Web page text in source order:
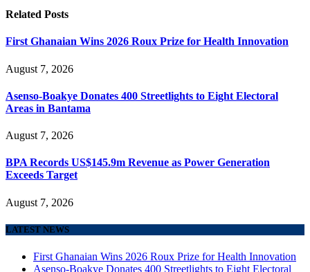
Related Posts
First Ghanaian Wins 2026 Roux Prize for Health Innovation
August 7, 2026
Asenso-Boakye Donates 400 Streetlights to Eight Electoral
Areas in Bantama
August 7, 2026
BPA Records US$145.9m Revenue as Power Generation
Exceeds Target
August 7, 2026
LATEST NEWS
First Ghanaian Wins 2026 Roux Prize for Health Innovation
Asenso-Boakye Donates 400 Streetlights to Eight Electoral